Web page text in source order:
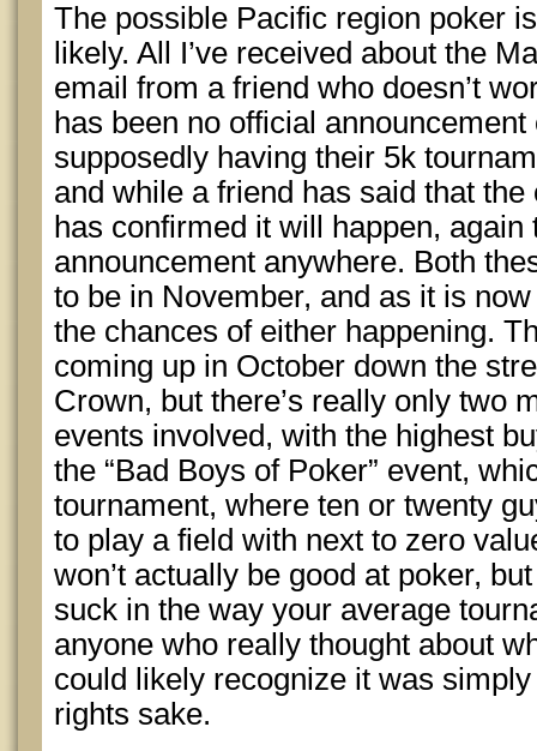
The possible Pacific region poker
likely. All I’ve received about the
email from a friend who doesn’t
has been no official
supposedly having their 5k
and while a friend has said that
has confirmed it will happen,
announcement anywhere. Both
to be in November, and as it is
the chances of either happening.
coming up in October down the
Crown, but there’s really only two
events involved, with the highest
the “Bad Boys of Poker” event,
tournament, where ten or twenty
to play a field with next to zero
won’t actually be good at poker,
suck in the way your average
anyone who really thought about
could likely recognize it was
rights sake.